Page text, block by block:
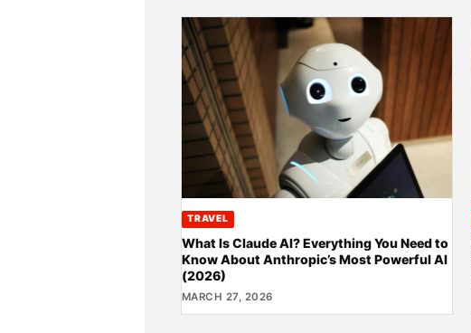
TRAVEL
What Is Claude AI? Everything You Need to
Know About Anthropic’s Most Powerful AI
(2026)
MARCH 27, 2026